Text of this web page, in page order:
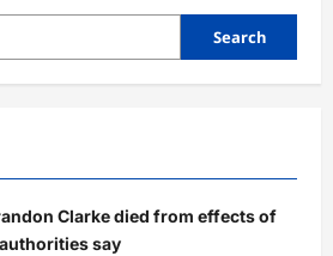
Search
Clarke died from effects of
say